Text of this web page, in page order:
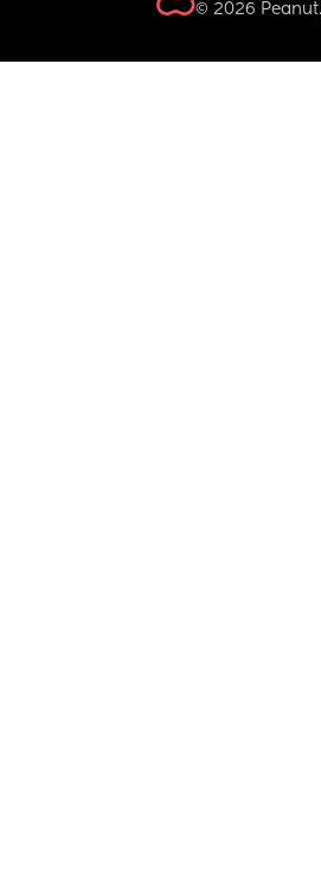
© 2026 Peanut.